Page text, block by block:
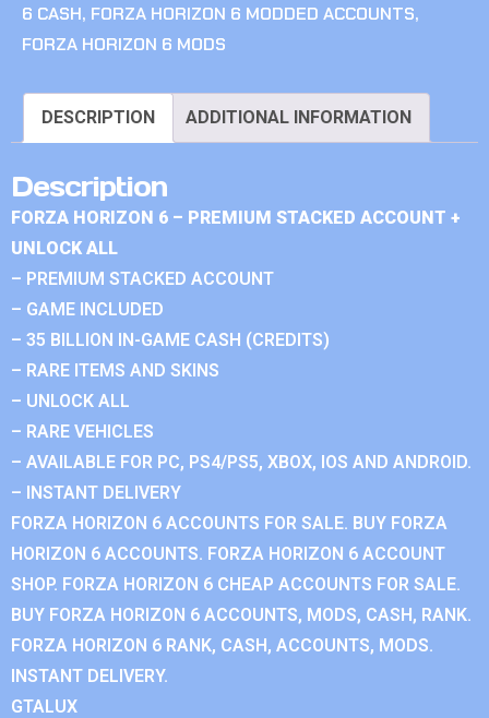
6 CASH, FORZA HORIZON 6 MODDED ACCOUNTS,
FORZA HORIZON 6 MODS
DESCRIPTION ADDITIONAL INFORMATION
Description
FORZA HORIZON 6 – PREMIUM STACKED ACCOUNT +
UNLOCK ALL
– PREMIUM STACKED ACCOUNT
– GAME INCLUDED
– 35 BILLION IN-GAME CASH (CREDITS)
– RARE ITEMS AND SKINS
– UNLOCK ALL
– RARE VEHICLES
– AVAILABLE FOR PC, PS4/PS5, XBOX, IOS AND ANDROID.
– INSTANT DELIVERY
FORZA HORIZON 6 ACCOUNTS FOR SALE. BUY FORZA
HORIZON 6 ACCOUNTS. FORZA HORIZON 6 ACCOUNT
SHOP. FORZA HORIZON 6 CHEAP ACCOUNTS FOR SALE.
BUY FORZA HORIZON 6 ACCOUNTS, MODS, CASH, RANK.
FORZA HORIZON 6 RANK, CASH, ACCOUNTS, MODS.
INSTANT DELIVERY.
GTALUX